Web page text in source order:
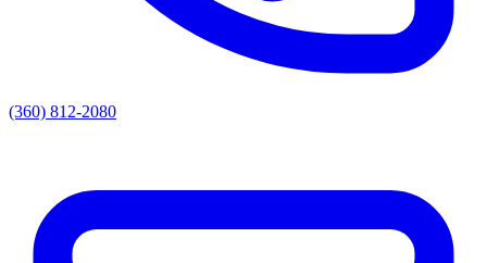
(360) 812-2080